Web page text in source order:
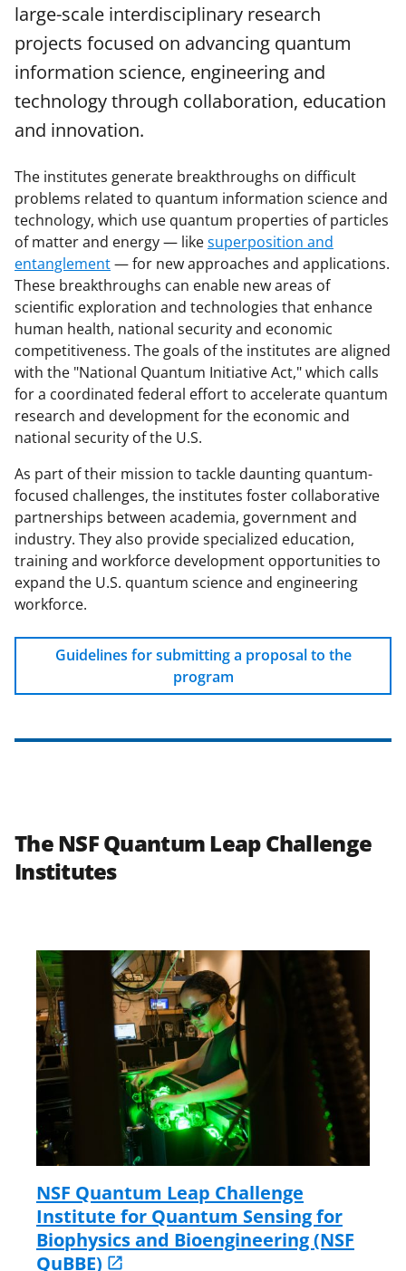
large-scale interdisciplinary research
projects focused on advancing quantum
information science, engineering and
technology through collaboration, education
and innovation.
The institutes generate breakthroughs on difficult
problems related to quantum information science and
technology, which use quantum properties of particles
of matter and energy — likesuperposition and
entanglement— for new approaches and applications.
These breakthroughs can enable new areas of
scientific exploration and technologies that enhance
human health, national security and economic
competitiveness. The goals of the institutes are aligned
with the "National Quantum Initiative Act," which calls
for a coordinated federal effort to accelerate quantum
research and development for the economic and
national security of the U.S.
As part of their mission to tackle daunting quantum-
focused challenges, the institutes foster collaborative
partnerships between academia, government and
industry. They also provide specialized education,
training and workforce development opportunities to
expand the U.S. quantum science and engineering
workforce.
Guidelines for submitting a proposal to the
program
The NSF Quantum Leap Challenge
Institutes
NSF Quantum Leap Challenge
Institute for Quantum Sensing for
Biophysics and Bioengineering (NSF
QuBBE)